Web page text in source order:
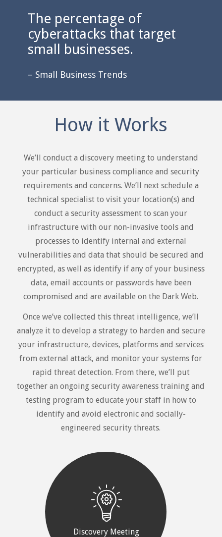
The percentage of
cyberattacks that target
small businesses.
– Small Business Trends
How it Works
We’ll conduct a discovery meeting to understand
your particular business compliance and security
requirements and concerns. We’ll next schedule a
technical specialist to visit your location(s) and
conduct a security assessment to scan your
infrastructure with our non-invasive tools and
processes to identify internal and external
vulnerabilities and data that should be secured and
encrypted, as well as identify if any of your business
data, email accounts or passwords have been
compromised and are available on the Dark Web.
Once we’ve collected this threat intelligence, we’ll
analyze it to develop a strategy to harden and secure
your infrastructure, devices, platforms and services
from external attack, and monitor your systems for
rapid threat detection. From there, we’ll put
together an ongoing security awareness training and
testing program to educate your staff in how to
identify and avoid electronic and socially-
engineered security threats.
Discovery Meeting